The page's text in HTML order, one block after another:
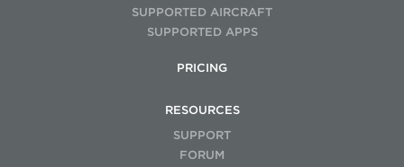
SUPPORTED AIRCRAFT
SUPPORTED APPS
PRICING
RESOURCES
SUPPORT
FORUM